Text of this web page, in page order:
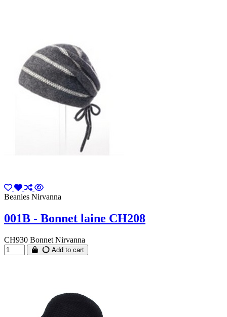
Beanies Nirvanna
001B - Bonnet laine CH208
CH930 Bonnet Nirvanna
Add to cart